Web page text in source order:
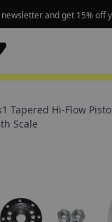
and get 15% off
Tapered Hi-Flow
Scale